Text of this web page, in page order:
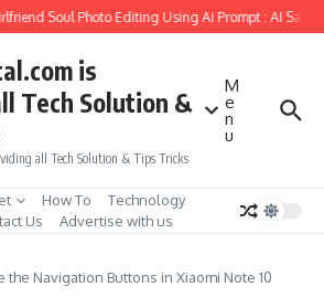
Soul Photo Editing Using Ai Prompt : AI Sad
is
Tech Solution &
all Tech Solution & Tips Tricks
M
e
n
u
How To
Technology
Us Advertise with us
the Navigation Buttons in Xiaomi Note 10